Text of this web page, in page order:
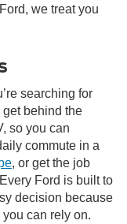
we treat you
searching for
get behind the
so you can
commute in a
, or get the job
Ford is built to
decision because
can rely on.